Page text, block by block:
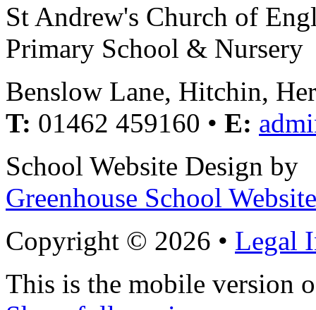
St Andrew's Church of
Primary School & Nursery
Benslow Lane, Hitchin,
T: 01462 459160 • E:
School Website Design by
Greenhouse School
Copyright © 2026 • Legal
This is the mobile version